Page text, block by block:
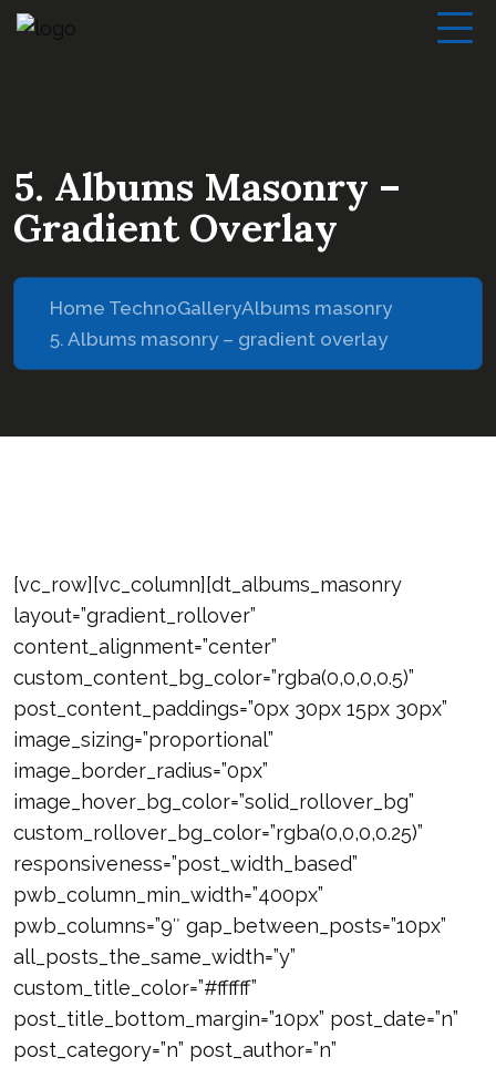
5. Albums Masonry –
Gradient Overlay
Home TechnoGalleryAlbums masonry
5. Albums masonry – gradient overlay
[vc_row][vc_column][dt_albums_masonry
layout=”gradient_rollover”
content_alignment=”center”
custom_content_bg_color=”rgba(0,0,0,0.5)”
post_content_paddings=”0px 30px 15px 30px”
image_sizing=”proportional”
image_border_radius=”0px”
image_hover_bg_color=”solid_rollover_bg”
custom_rollover_bg_color=”rgba(0,0,0,0.25)”
responsiveness=”post_width_based”
pwb_column_min_width=”400px”
pwb_columns=”9″ gap_between_posts=”10px”
all_posts_the_same_width=”y”
custom_title_color=”#ffffff”
post_title_bottom_margin=”10px” post_date=”n”
post_category=”n” post_author=”n”